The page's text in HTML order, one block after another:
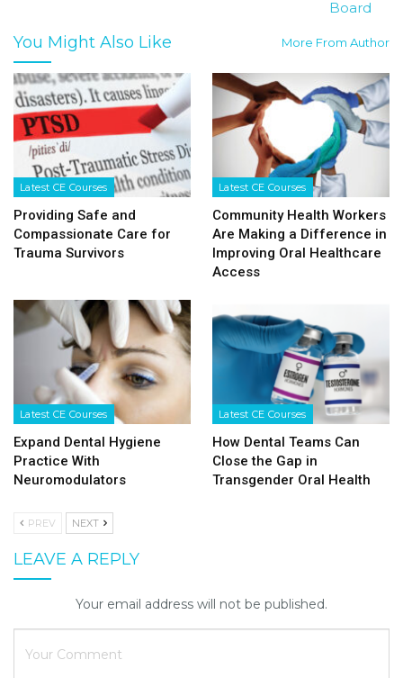
Board
You Might Also Like More From Author
Latest CE Courses
Providing Safe and
Compassionate Care for
Trauma Survivors
Latest CE Courses
Community Health Workers
Are Making a Difference in
Improving Oral Healthcare
Access
Latest CE Courses
Expand Dental Hygiene
Practice With
Neuromodulators
Latest CE Courses
How Dental Teams Can
Close the Gap in
Transgender Oral Health
PREV NEXT
LEAVE A REPLY
Your email address will not be published.